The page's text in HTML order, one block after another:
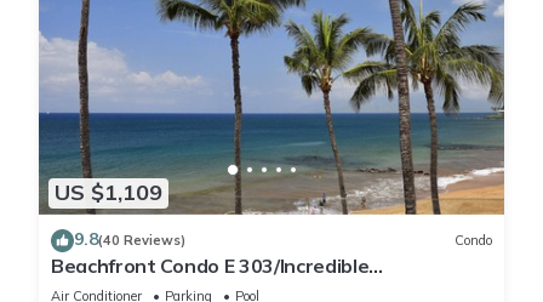
US $1,109
9.8(40 Reviews) Condo
Beachfront Condo E 303/Incredible
views/Pickleball/Great Snorkeling
Air Conditioner Parking
Pool